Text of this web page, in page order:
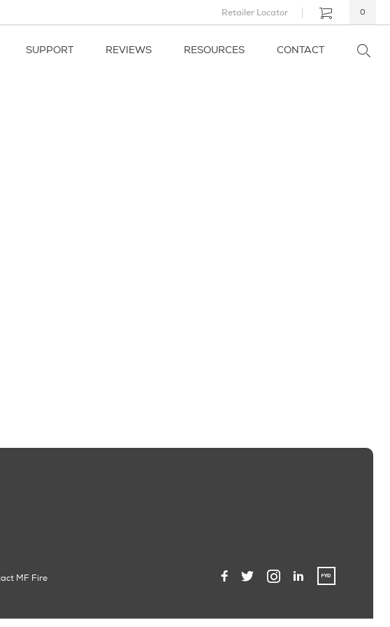
Retailer Locator 0
SUPPORT REVIEWS RESOURCES CONTACT
MF Fire